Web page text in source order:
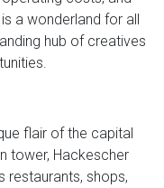
a wonderland for all
hub of creatives
flair of the capital
tower, Hackescher
restaurants, shops,